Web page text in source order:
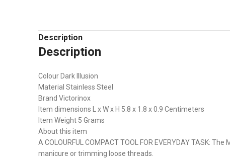
Description
Description
Colour Dark Illusion
Material Stainless Steel
Brand Victorinox
Item dimensions L x W x H 5.8 x 1.8 x 0.9 Centimeters
Item Weight 5 Grams
About this item
A COLOURFUL COMPACT TOOL FOR EVERYDAY TASK:
manicure or trimming loose threads.